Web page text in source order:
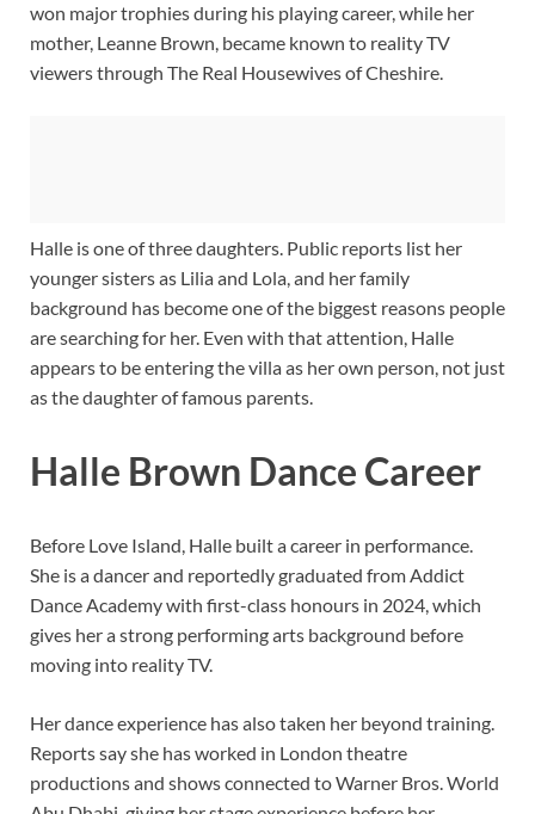
won major trophies during his playing career, while her
mother, Leanne Brown, became known to reality TV
viewers through The Real Housewives of Cheshire.
Halle is one of three daughters. Public reports list her
younger sisters as Lilia and Lola, and her family
background has become one of the biggest reasons people
are searching for her. Even with that attention, Halle
appears to be entering the villa as her own person, not just
as the daughter of famous parents.
Halle Brown Dance Career
Before Love Island, Halle built a career in performance.
She is a dancer and reportedly graduated from Addict
Dance Academy with first-class honours in 2024, which
gives her a strong performing arts background before
moving into reality TV.
Her dance experience has also taken her beyond training.
Reports say she has worked in London theatre
productions and shows connected to Warner Bros. World